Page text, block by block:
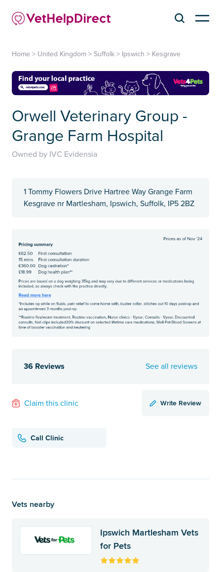
Home > United Kingdom > Suffolk > Ipswich > Kesgrave
Orwell Veterinary Group -
Grange Farm Hospital
Owned by IVC Evidensia
1 Tommy Flowers Drive Hartree Way Grange Farm
Kesgrave nr Martlesham, Ipswich, Suffolk, IP5 2BZ
36 Reviews See all reviews
Claim this clinic Write Review
Call Clinic
Vets nearby
Ipswich Martlesham Vets
for Pets